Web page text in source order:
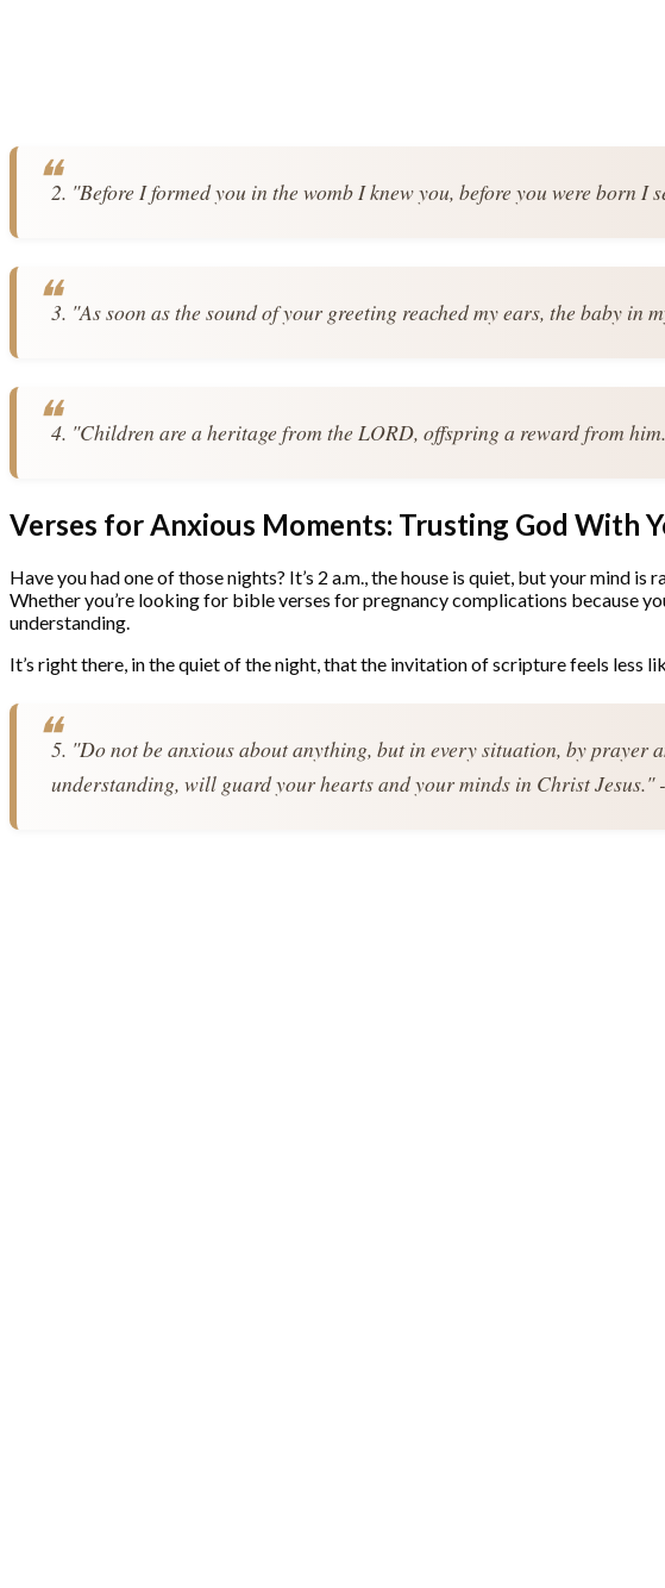
2. "Before I formed you in the womb I knew you, before you were born
3. "As soon as the sound of your greeting reached my ears, the baby in
4. "Children are a heritage from the LORD, offspring a reward from
Verses for Anxious Moments: Trusting God With
Have you had one of those nights? It’s 2 a.m., the house is quiet, but your mind
Whether you’re looking for bible verses for pregnancy complications because
understanding.
It’s right there, in the quiet of the night, that the invitation of scripture feels less
5. "Do not be anxious about anything, but in every situation, by prayer
understanding, will guard your hearts and your minds in Christ